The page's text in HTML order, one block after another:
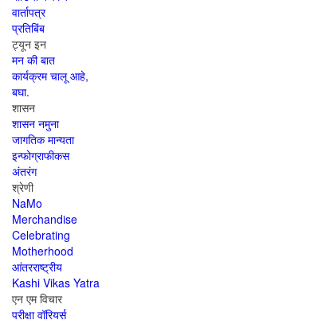
वार्तापत्र
प्रतिबिंब
ट्यून इन
मन की बात
कार्यक्रम चालू आहे,
बघा.
शासन
शासन नमुना
जागतिक मान्यता
इन्फोग्राफीकस
अंतरंग
श्रेणी
NaMo
Merchandise
Celebrating
Motherhood
आंतरराष्ट्रीय
Kashi Vikas Yatra
एन एम विचार
परीक्षा वॉरियर्स